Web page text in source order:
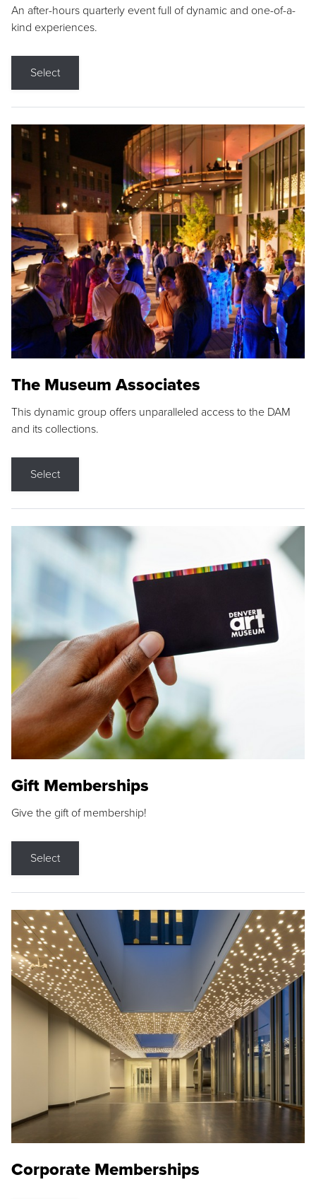
An after-hours quarterly event full of dynamic and one-of-a-
kind experiences.
Select
The Museum Associates
This dynamic group offers unparalleled access to the DAM
and its collections.
Select
Gift Memberships
Give the gift of membership!
Select
Corporate Memberships